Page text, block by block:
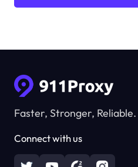
Faster, Stronger, Reliable.
Connect with us